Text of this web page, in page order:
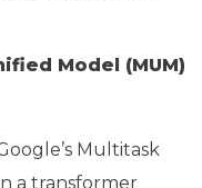
Model (MUM)
Multitask
a transformer